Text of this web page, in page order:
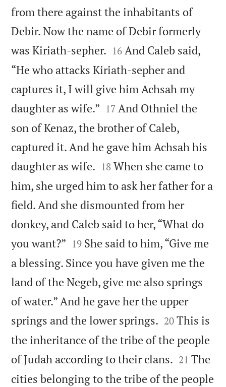
from there against the inhabitants of
Debir. Now the name of Debir formerly
was Kiriath-sepher. 

16 And Caleb said,
“He who attacks Kiriath-sepher and
captures it, I will give him Achsah my
daughter as wife.” 

17 And Othniel the
son of Kenaz, the brother of Caleb,
captured it. And he gave him Achsah his
daughter as wife. 

18 When she came to
him, she urged him to ask her father for a
field. And she dismounted from her
donkey, and Caleb said to her, “What do
you want?” 

19 She said to him, “Give me
a blessing. Since you have given me the
land of the Negeb, give me also springs
of water.” And he gave her the upper
springs and the lower springs. 

20 This is
the inheritance of the tribe of the people
of Judah according to their clans. 

21 The
cities belonging to the tribe of the people